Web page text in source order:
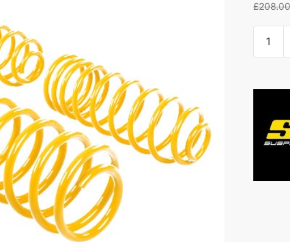
£208.00
20mm
-
(8V)
Saloon